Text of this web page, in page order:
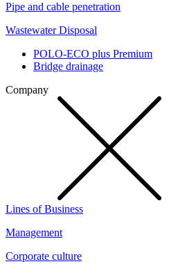
Pipe and cable penetration
Wastewater Disposal
POLO-ECO plus Premium
Bridge drainage
Company
Lines of Business
Management
Corporate culture